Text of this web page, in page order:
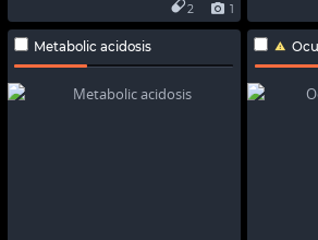
1
2
Metabolic acidosis